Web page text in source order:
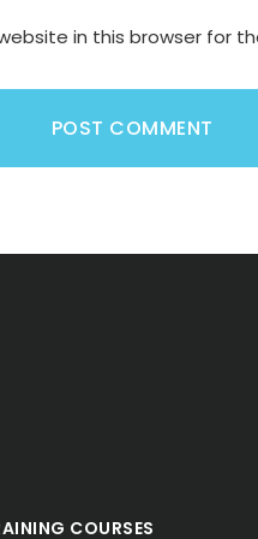
in this browser for
COURSES